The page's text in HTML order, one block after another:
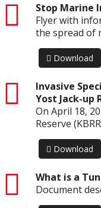
Stop Marine
pdf
Flyer with
the spread of
Download
Invasive
Yost Jack-up
pdf
On April 18,
Reserve
Download
What is a
pdf
Document